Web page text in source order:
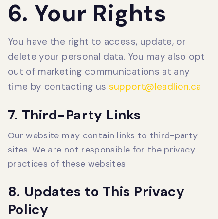
6. Your Rights
You have the right to access, update, or
delete your personal data. You may also opt
out of marketing communications at any
time by contacting us support@leadlion.ca
7. Third-Party Links
Our website may contain links to third-party
sites. We are not responsible for the privacy
practices of these websites.
8. Updates to This Privacy
Policy